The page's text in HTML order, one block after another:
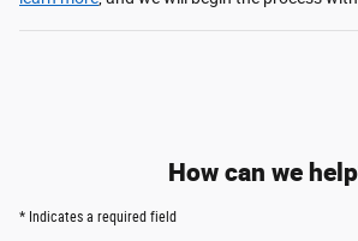
How can we
* Indicates a required field